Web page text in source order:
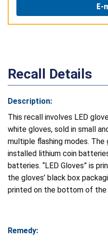
E-
Recall Details
Description:
This recall involves LED
white gloves, sold in small
multiple flashing modes.
installed lithium coin
batteries. “LED Gloves” is
the gloves’ black box
printed on the bottom of the
Remedy: